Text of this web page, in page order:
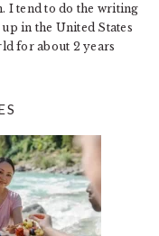
I tend to do the writing
in the United States
for about 2 years